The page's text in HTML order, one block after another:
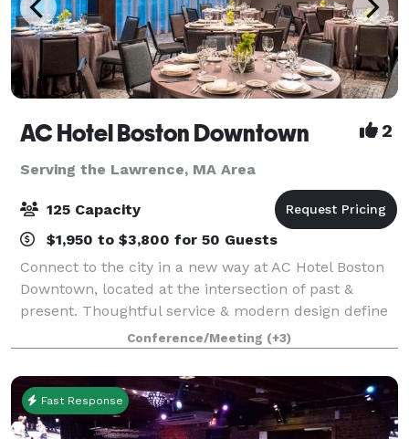
AC Hotel Boston Downtown 2
Serving the Lawrence, MA Area
125 Capacity
$1,950 to $3,800 for 50 Guests
Connect to the city in a new way at AC Hotel Boston
Downtown, located at the intersection of past &
present. Thoughtful service & modern design define
our hotel in Boston. We cater to event and meeting
planners looking to immerse their c
Conference/Meeting (+3)
Fast Response